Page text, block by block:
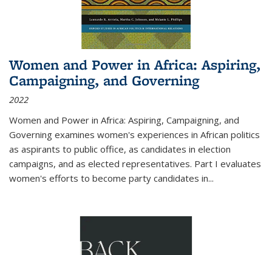
Women and Power in Africa: Aspiring,
Campaigning, and Governing
2022
Women and Power in Africa: Aspiring, Campaigning, and
Governing examines women's experiences in African politics
as aspirants to public office, as candidates in election
campaigns, and as elected representatives. Part I evaluates
women's efforts to become party candidates in...